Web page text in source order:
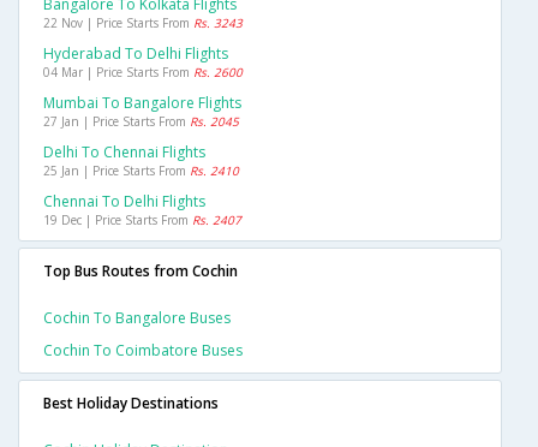
Bangalore To Kolkata Flights
22 Nov | Price Starts From Rs. 3243
Hyderabad To Delhi Flights
04 Mar | Price Starts From Rs. 2600
Mumbai To Bangalore Flights
27 Jan | Price Starts From Rs. 2045
Delhi To Chennai Flights
25 Jan | Price Starts From Rs. 2410
Chennai To Delhi Flights
19 Dec | Price Starts From Rs. 2407
Top Bus Routes from Cochin
Cochin To Bangalore Buses
Cochin To Coimbatore Buses
Best Holiday Destinations